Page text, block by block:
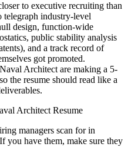
to executive recruiting than
telegraph industry-level
design, function-wide
public stability analysis
and a track record of
got promoted.
Architect are making a 5-
the resume should read like a
Architect Resume
managers scan for in
you have them, make sure they